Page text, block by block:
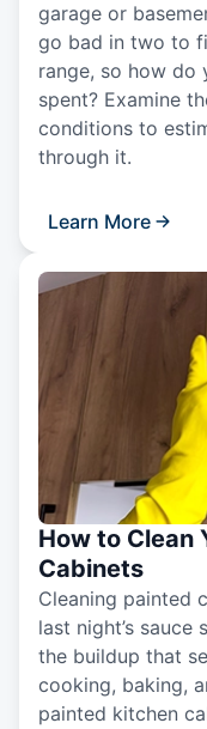
garage or
go bad in two to
range, so how do
spent? Examine
conditions to
through it.
Learn More
How to Clean
Cabinets
Cleaning painted
last night’s
the buildup that
cooking, baking,
painted kitchen